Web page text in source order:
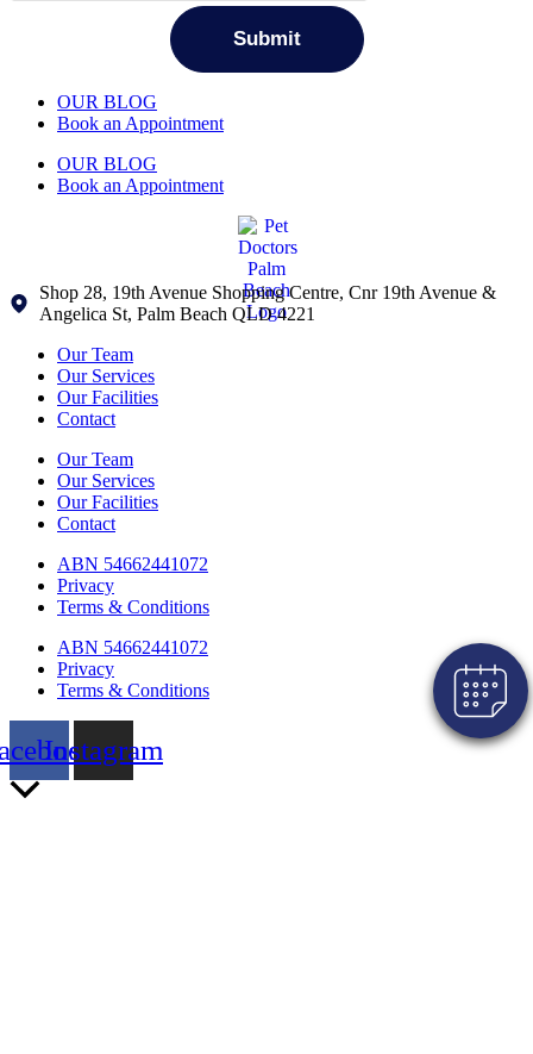
your pet!
OUR BLOG
Book an Appointment
OUR BLOG
Book an Appointment
Shop 28, 19th Avenue Shopping Centre, Cnr 19th Avenue &
Angelica St, Palm Beach QLD 4221
Our Team
Our Services
Our Facilities
Contact
Our Team
Our Services
Our Facilities
Contact
ABN 54662441072
Privacy
Terms & Conditions
ABN 54662441072
Privacy
Terms & Conditions
Instagram